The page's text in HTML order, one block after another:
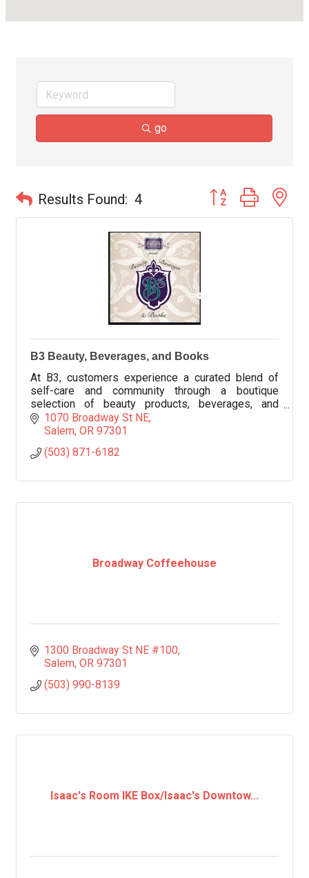
go
Results Found: 4 Button group with
B3 Beauty, Beverages, and Books
At B3, customers experience a curated blend of
self-care and community through a boutique
selection of beauty products, beverages, and
thoughtfully chosen books.
1070 Broadway St NE
Salem OR 97301
(503) 871-6182
Broadway Coffeehouse
1300 Broadway St NE #100
Salem OR 97301
(503) 990-8139
Isaac's Room IKE Box/Isaac's Downtow...